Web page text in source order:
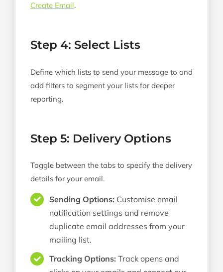
Create Email.
Step 4: Select Lists
Define which lists to send your message to and
add filters to segment your lists for deeper
reporting.
Step 5: Delivery Options
Toggle between the tabs to specify the delivery
details for your email.
Sending Options: Customise email
notification settings and remove
duplicate email addresses from your
mailing list.
Tracking Options:Track opens and